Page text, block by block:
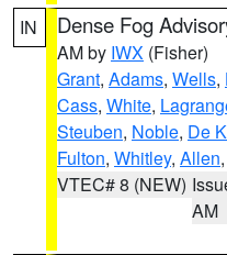
IN Dense Fog
AM by IWX (Fisher)
Grant, Adams, Wells,
Cass, White,
Steuben, Noble, De
Fulton, Whitley, Allen
VTEC# 8 (NEW)
AM